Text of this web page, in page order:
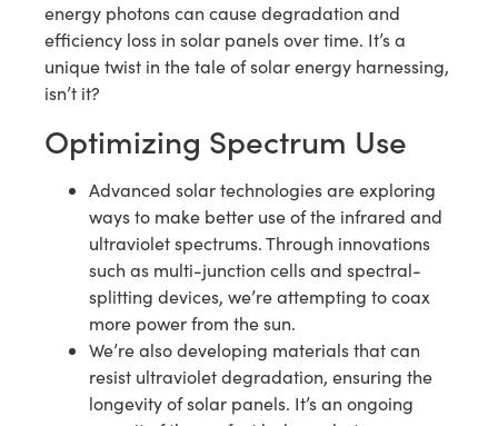
energy photons can cause degradation and
efficiency loss in solar panels over time. It’s a
unique twist in the tale of solar energy harnessing,
isn’t it?
Optimizing Spectrum Use
Advanced solar technologies are exploring
ways to make better use of the infrared and
ultraviolet spectrums. Through innovations
such as multi-junction cells and spectral-
splitting devices, we’re attempting to coax
more power from the sun.
We’re also developing materials that can
resist ultraviolet degradation, ensuring the
longevity of solar panels. It’s an ongoing